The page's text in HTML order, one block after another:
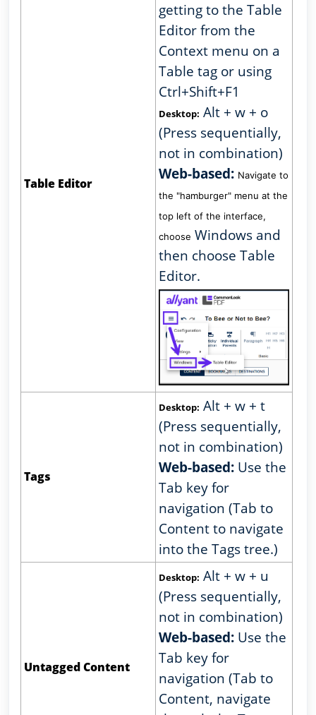
Table Editor
getting to the Table
Editor from the
Context menu on a
Table tag or using
Ctrl+Shift+F1
Desktop: Alt + w + o
(Press sequentially,
not in combination)
Web-based: Navigate to
the "hamburger" menu at the
top left of the interface,
choose Windows and
then choose Table
Editor.
Tags
Desktop: Alt + w + t
(Press sequentially,
not in combination)
Web-based: Use the
Tab key for
navigation (Tab to
Content to navigate
into the Tags tree.)
Untagged Content
Desktop: Alt + w + u
(Press sequentially,
not in combination)
Web-based: Use the
Tab key for
navigation (Tab to
Content, navigate